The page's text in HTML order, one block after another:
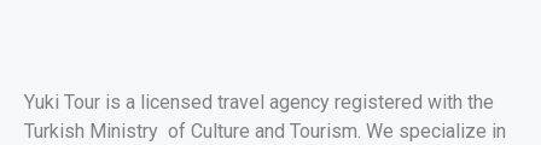
Yuki Tour is a licensed travel agency registered with the
Turkish Ministry of Culture and Tourism. We specialize in